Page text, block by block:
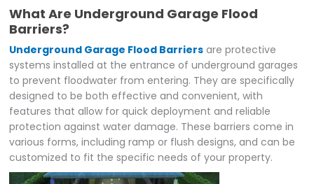
What Are Underground Garage Flood
Barriers?
Underground Garage Flood Barriers are protective
systems installed at the entrance of underground garages
to prevent floodwater from entering. They are specifically
designed to be both effective and convenient, with
features that allow for quick deployment and reliable
protection against water damage. These barriers come in
various forms, including ramp or flush designs, and can be
customized to fit the specific needs of your property.